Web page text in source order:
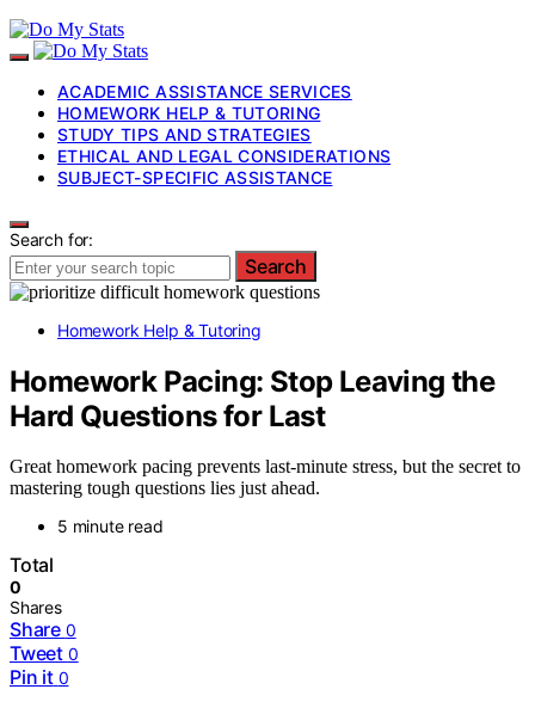
ACADEMIC ASSISTANCE SERVICES
HOMEWORK HELP & TUTORING
STUDY TIPS AND STRATEGIES
ETHICAL AND LEGAL CONSIDERATIONS
SUBJECT-SPECIFIC ASSISTANCE
Search for:
Search
Homework Help & Tutoring
Homework Pacing: Stop Leaving the
Hard Questions for Last
Great homework pacing prevents last-minute stress, but the secret to
mastering tough questions lies just ahead.
5 minute read
Total
0
Shares
Share 0
Tweet 0
Pin it 0